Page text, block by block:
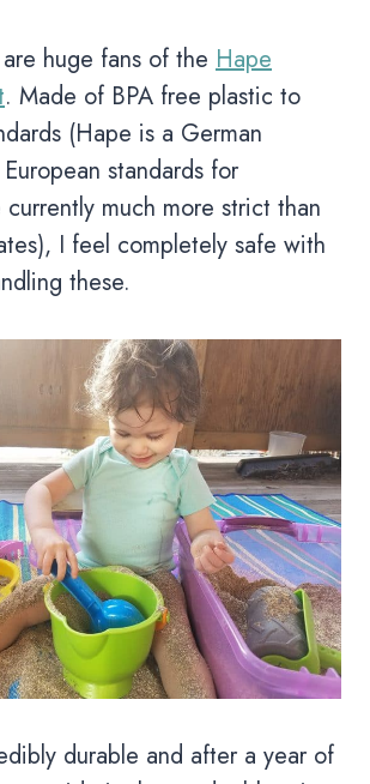
huge fans of the Hape
. Made of BPA free plastic to
(Hape is a German
standards for
much more strict than
I feel completely safe with
these.
durable and after a year of